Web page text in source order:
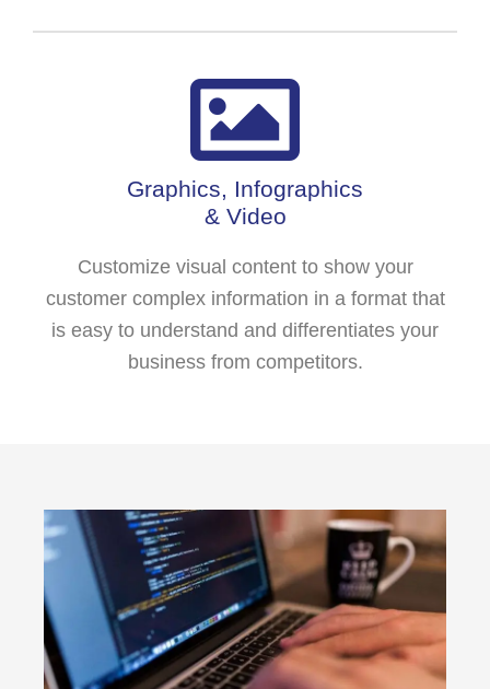
Graphics, Infographics
& Video
Customize visual content to show your
customer complex information in a format that
is easy to understand and differentiates your
business from competitors.